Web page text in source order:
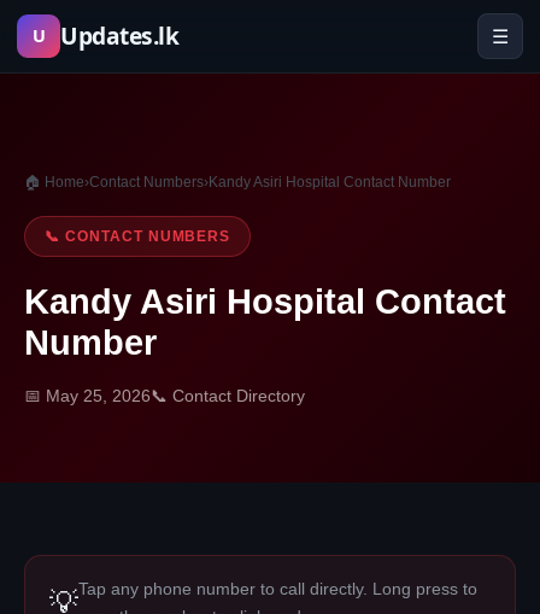
Skip
U Updates.lk ☰
🏠 Home›Contact Numbers›Kandy Asiri Hospital Contact Number
📞 CONTACT NUMBERS
Kandy Asiri Hospital Contact
Number
📅 May 25, 2026📞 Contact Directory
💡Tap any phone number to call directly. Long press to